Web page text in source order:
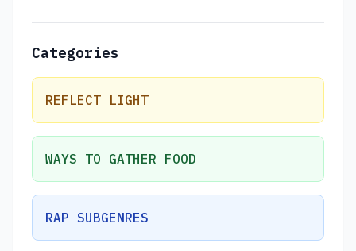
Categories
REFLECT LIGHT
WAYS TO GATHER FOOD
RAP SUBGENRES